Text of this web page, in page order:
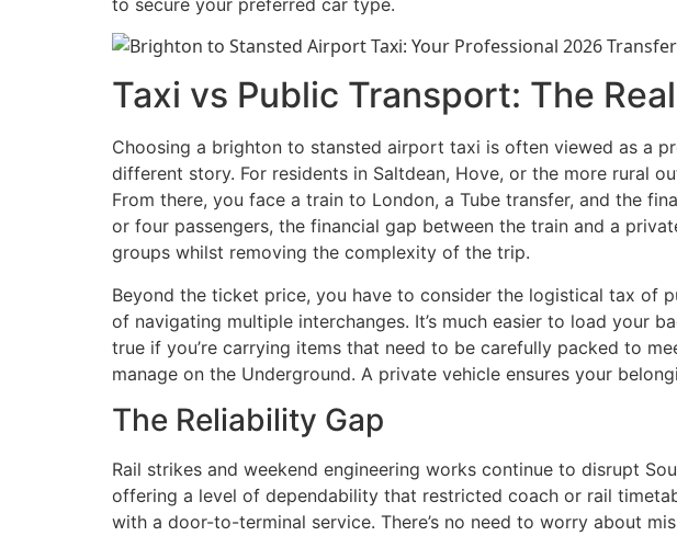
Taxi vs Public Transport: The
Choosing a brighton to stansted airport taxi is often viewed as a
different story. For residents in Saltdean, Hove, or the more rural
From there, you face a train to London, a Tube transfer, and the
or four passengers, the financial gap between the train and a
groups whilst removing the complexity of the trip.
Beyond the ticket price, you have to consider the logistical tax of
of navigating multiple interchanges. It’s much easier to load your
true if you’re carrying items that need to be carefully packed to
manage on the Underground. A private vehicle ensures your
The Reliability Gap
Rail strikes and weekend engineering works continue to disrupt
offering a level of dependability that restricted coach or rail
with a door-to-terminal service. There’s no need to worry about